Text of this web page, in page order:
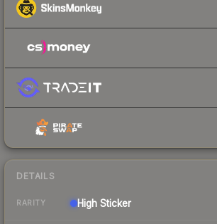
DETAILS
RARITY High Sticker